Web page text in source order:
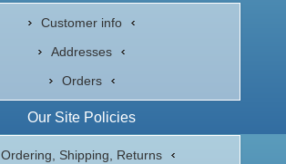
Customer info
Addresses
Orders
Our Site Policies
Ordering, Shipping, Returns